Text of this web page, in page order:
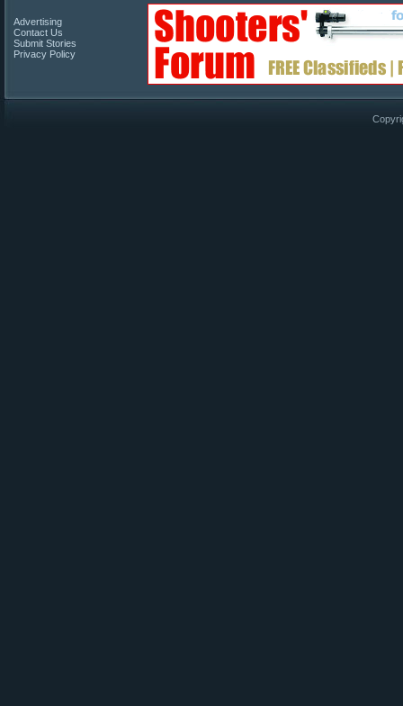
Advertising
Contact Us
Submit Stories
Privacy Policy